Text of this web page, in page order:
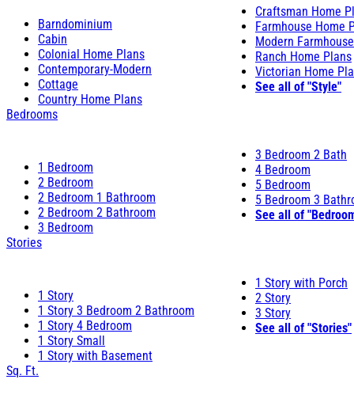
Barndominium
Cabin
Colonial Home Plans
Contemporary-Modern
Cottage
Country Home Plans
Craftsman Home
Farmhouse Home
Modern
Ranch Home Plans
Victorian Home
See all of "Style"
Bedrooms
1 Bedroom
2 Bedroom
2 Bedroom 1 Bathroom
2 Bedroom 2 Bathroom
3 Bedroom
3 Bedroom 2 Bath
4 Bedroom
5 Bedroom
5 Bedroom 3
See all of
Stories
1 Story
1 Story 3 Bedroom 2 Bathroom
1 Story 4 Bedroom
1 Story Small
1 Story with Basement
1 Story with Porch
2 Story
3 Story
See all of "Stories"
Sq. Ft.